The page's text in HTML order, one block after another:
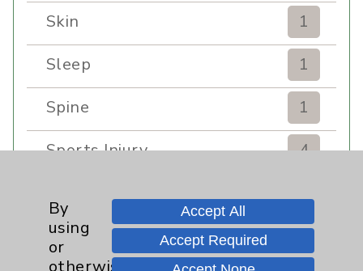
Skin
1
Sleep
1
Spine
1
Sports Injury
4
TAVR
By
using
or
otherwise
Accept All
Accept Required